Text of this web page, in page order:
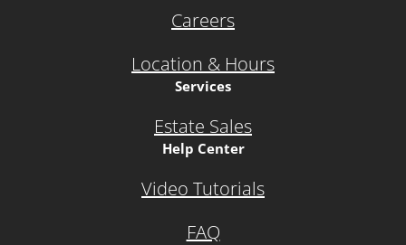
Careers
Location & Hours
Services
Estate Sales
Help Center
Video Tutorials
FAQ